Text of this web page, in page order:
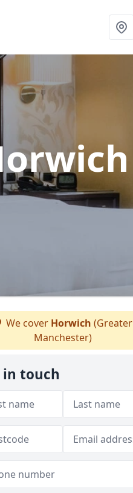
We cover Horwich (Greater
Manchester)
in touch